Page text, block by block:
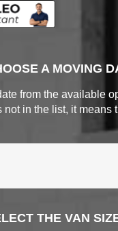
A MOVING
from the available
not in the list, it means
THE VAN